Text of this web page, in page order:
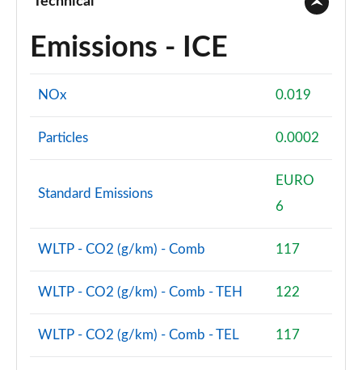
Emissions - ICE
NOx 0.019
Particles 0.0002
Standard Emissions
EURO
6
WLTP - CO2 (g/km) - Comb 117
WLTP - CO2 (g/km) - Comb - TEH 122
WLTP - CO2 (g/km) - Comb - TEL 117